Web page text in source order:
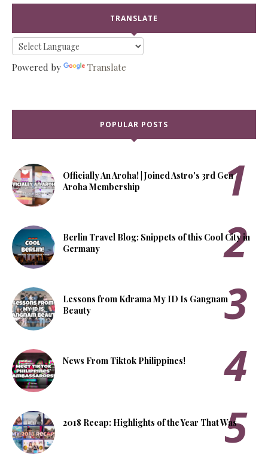
TRANSLATE
Powered by Translate
POPULAR POSTS
Officially An Aroha! | Joined Astro's 3rd Gen
Aroha Membership
Berlin Travel Blog: Snippets of this Cool City in
Germany
Lessons from Kdrama My ID Is Gangnam
Beauty
News From Tiktok Philippines!
2018 Recap: Highlights of the Year That Was